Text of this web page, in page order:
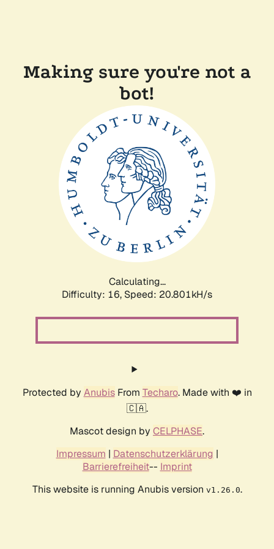
Making sure you're not a
bot!
Calculating...
Difficulty: 16, Speed: 20.801kH/s
Protected by AnubisFrom Techaro. Made with ❤️ in
🇨🇦.
Mascot design by CELPHASE.
Impressum | Datenschutzerklärung |
Barrierefreiheit-- Imprint
This website is running Anubis version v1.26.0.